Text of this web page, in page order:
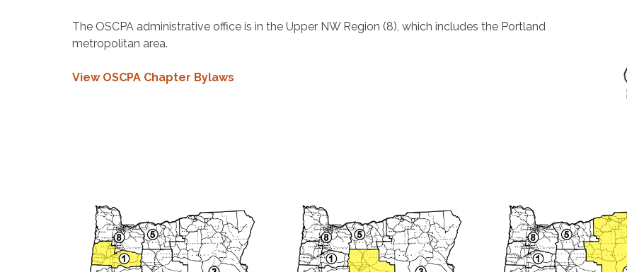
The OSCPA administrative office is in the Upper NW Region (8), which includes the Portland
metropolitan area.
View OSCPA Chapter Bylaws